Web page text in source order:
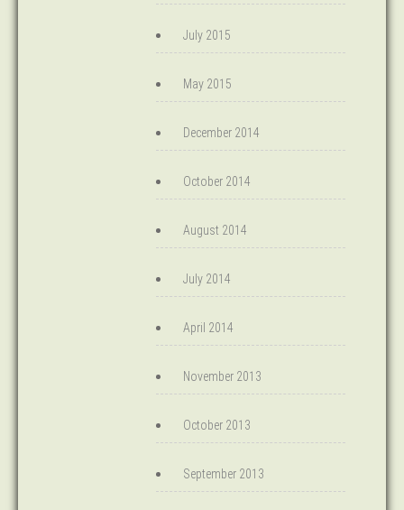
July 2015
May 2015
December 2014
October 2014
August 2014
July 2014
April 2014
November 2013
October 2013
September 2013